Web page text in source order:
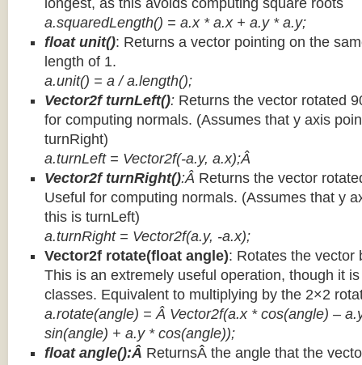
longest, as this avoids computing square roots
a.squaredLength() = a.x * a.x + a.y * a.y;
float unit(): Returns a vector pointing on the
length of 1.
a.unit() = a / a.length();
Vector2f turnLeft(): Returns the vector rotated
for computing normals. (Assumes that y axis
turnRight)
a.turnLeft = Vector2f(-a.y, a.x);Â
Vector2f turnRight():Â Returns the vector
Useful for computing normals. (Assumes that y
this is turnLeft)
a.turnRight = Vector2f(a.y, -a.x);
Vector2f rotate(float angle): Rotates the vector
This is an extremely useful operation, though it
classes. Equivalent to multiplying by the 2×2
a.rotate(angle) = Â Vector2f(a.x * cos(angle) –
sin(angle) + a.y * cos(angle));
float angle():Â ReturnsÂ the angle that the